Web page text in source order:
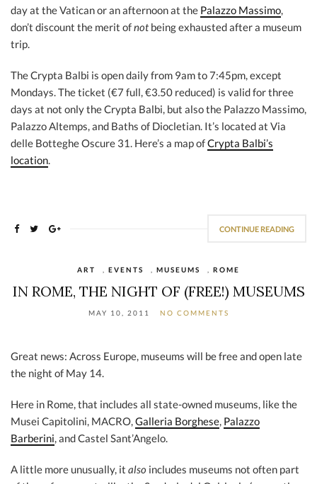
day at the Vatican or an afternoon at the Palazzo Massimo,
don’t discount the merit ofnot being exhausted after a museum
trip.
The Crypta Balbi is open daily from 9am to 7:45pm, except
Mondays. The ticket (€7 full, €3.50 reduced) is valid for three
days at not only the Crypta Balbi, but also the Palazzo Massimo,
Palazzo Altemps, and Baths of Diocletian. It’s located at Via
delle Botteghe Oscure 31. Here’s a map ofCrypta Balbi’s
location.
CONTINUE READING
ART EVENTS MUSEUMS ROME
IN ROME, THE NIGHT OF (FREE!) MUSEUMS
MAY 10, 2011 NO COMMENTS
Great news: Across Europe, museums will be free and open late
the night of May 14.
Here in Rome, that includes all state-owned museums, like the
Musei Capitolini, MACRO,Galleria Borghese, Palazzo
Barberini, and Castel Sant’Angelo.
A little more unusually, it also includes museums not often part